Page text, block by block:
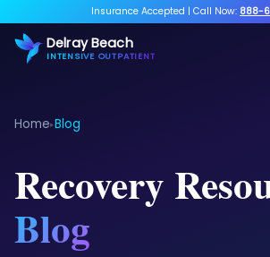
Insurance Accepted | Call Now: 888-
Delray Beach
INTENSIVE OUTPATIENT
Home▸Blog
Recovery
Blog